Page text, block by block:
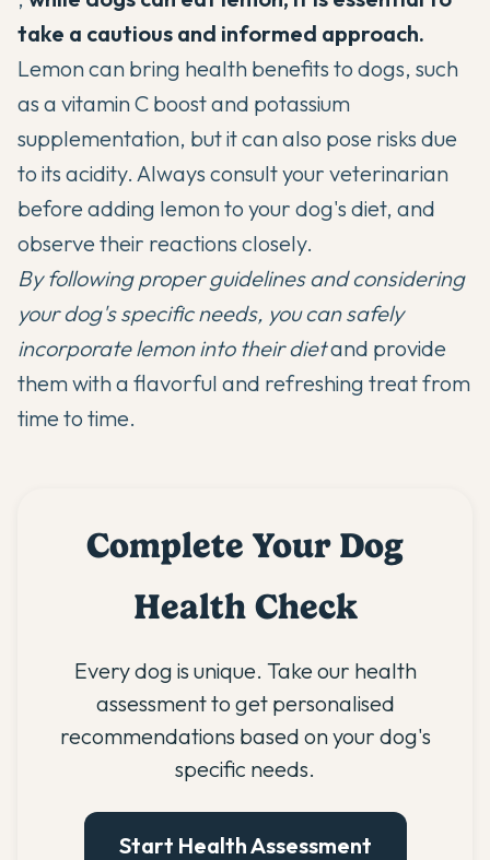
take a cautious and informed approach.
Lemon can bring health benefits to dogs, such
as a vitamin C boost and potassium
supplementation, but it can also pose risks due
to its acidity. Always consult your veterinarian
before adding lemon to your dog's diet, and
observe their reactions closely.
By following proper guidelines and considering
your dog's specific needs, you can safely
incorporate lemon into their dietand provide
them with a flavorful and refreshing treat from
time to time.
Complete Your Dog
Health Check
Every dog is unique. Take our health
assessment to get personalised
recommendations based on your dog's
specific needs.
Start Health Assessment